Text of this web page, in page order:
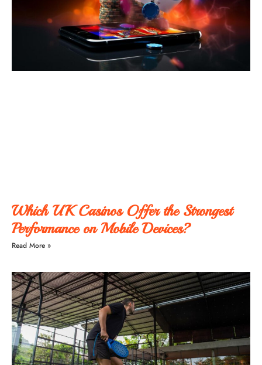
Which UK Casinos Offer the Strongest
Performance on Mobile Devices?
Read More »